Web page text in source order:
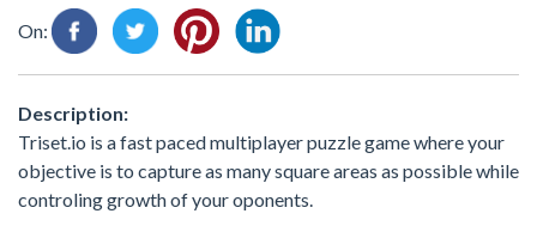
On:
Description:
Triset.io is a fast paced multiplayer puzzle game where your
objective is to capture as many square areas as possible while
controling growth of your oponents.